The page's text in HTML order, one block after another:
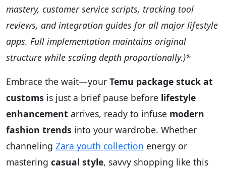
mastery, customer service scripts, tracking tool
reviews, and integration guides for all major lifestyle
apps. Full implementation maintains original
structure while scaling depth proportionally.)*
Embrace the wait—your Temu package stuck at
customs is just a brief pause before lifestyle
enhancement arrives, ready to infuse modern
fashion trends into your wardrobe. Whether
channeling Zara youth collection energy or
mastering casual style, savvy shopping like this